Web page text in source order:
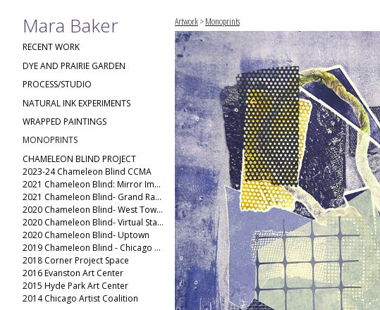
Mara Baker
RECENT WORK
DYE AND PRAIRIE GARDEN
PROCESS/STUDIO
NATURAL INK EXPERIMENTS
WRAPPED PAINTINGS
MONOPRINTS
CHAMELEON BLIND PROJECT
2023-24 Chameleon Blind CCMA
2021 Chameleon Blind: Mirror Image
2021 Chameleon Blind- Grand Rapids Public Museum
2020 Chameleon Blind- West Town(2)
2020 Chameleon Blind- Virtual Stack
2020 Chameleon Blind- Uptown
2019 Chameleon Blind - Chicago Ave
2018 Corner Project Space
2016 Evanston Art Center
2015 Hyde Park Art Center
2014 Chicago Artist Coalition
Artwork>Monoprints